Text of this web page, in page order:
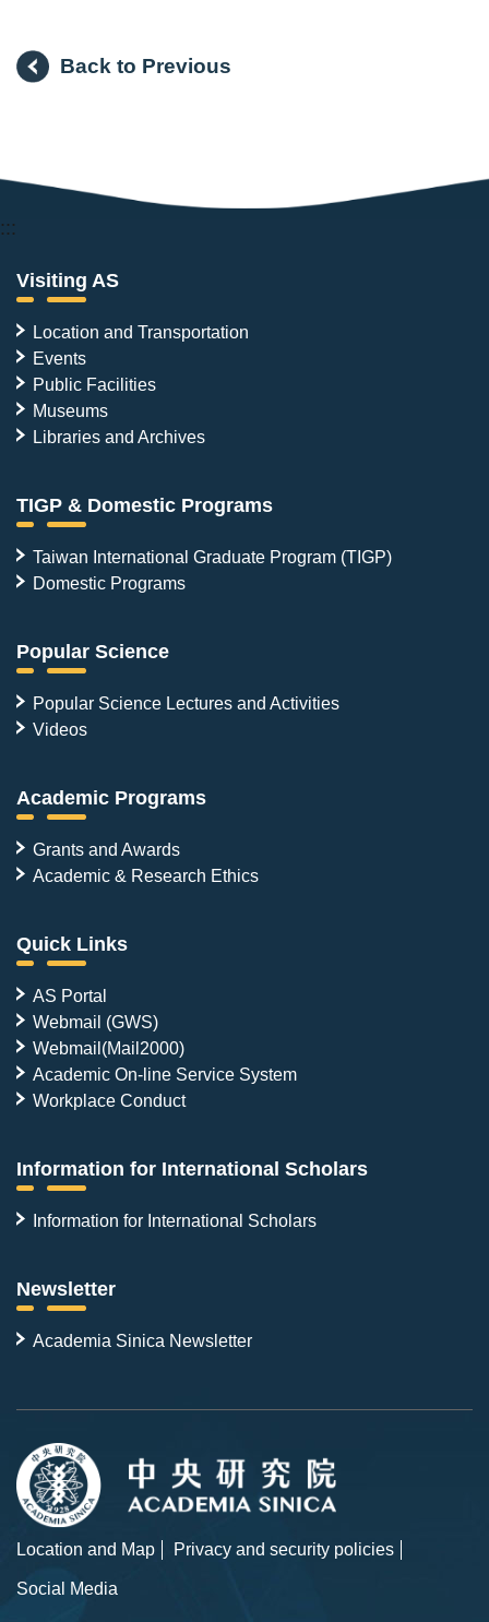
Back to Previous
:::
Visiting AS
Location and Transportation
Events
Public Facilities
Museums
Libraries and Archives
TIGP & Domestic Programs
Taiwan International Graduate Program (TIGP)
Domestic Programs
Popular Science
Popular Science Lectures and Activities
Videos
Academic Programs
Grants and Awards
Academic & Research Ethics
Quick Links
AS Portal
Webmail (GWS)
Webmail(Mail2000)
Academic On-line Service System
Workplace Conduct
Information for International Scholars
Information for International Scholars
Newsletter
Academia Sinica Newsletter
Location and Map
Privacy and security policies
Social Media